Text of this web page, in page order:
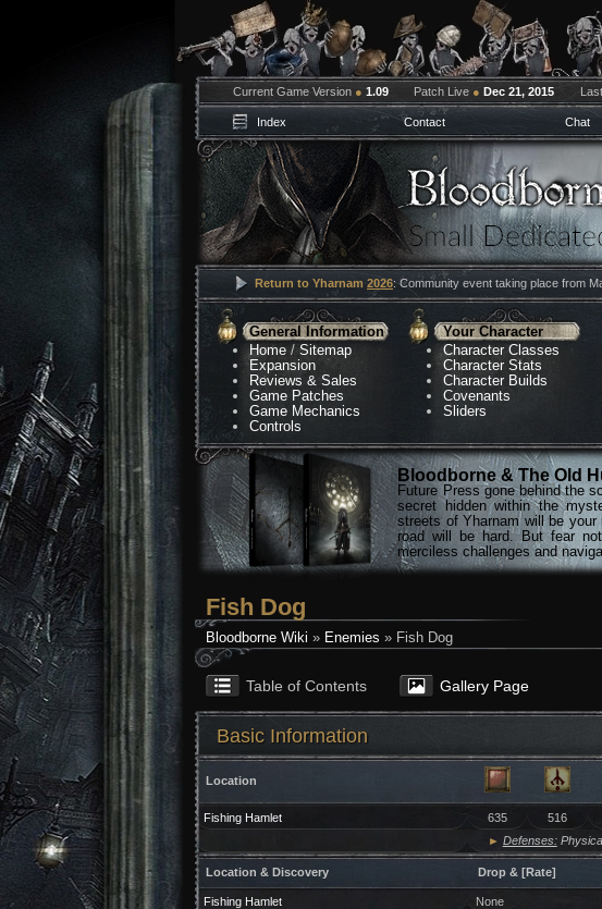
Current Game Version ● 1.09 Patch Live ● Dec 21, 2015
Index Contact Chat
Return to Yharnam 2026: Community event taking place from
General Information
Home /Sitemap
Expansion
Reviews & Sales
Game Patches
Game Mechanics
Controls
Your Character
Character Classes
Character Stats
Character Builds
Covenants
Sliders
Bloodborne & The Old
Future Press gone behind the
secret hidden within the
streets of Yharnam will be
road will be hard. But fear
merciless challenges and
Fish Dog
Bloodborne Wiki » Enemies » Fish Dog
Table of Contents Gallery Page
Basic Information
Location
Fishing Hamlet 635 516
► Defenses:
Location & Discovery Drop & [Rate]
Fishing Hamlet None